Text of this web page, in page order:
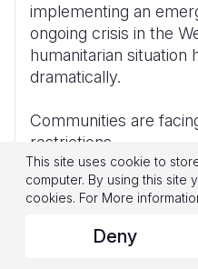
implementing an
ongoing crisis in the
humanitarian situation
dramatically.
Communities are
restrictions
This site uses cookie to
computer. By using this site
cookies. For More
Deny